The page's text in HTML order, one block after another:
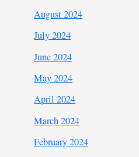
August 2024
July 2024
June 2024
May 2024
April 2024
March 2024
February 2024